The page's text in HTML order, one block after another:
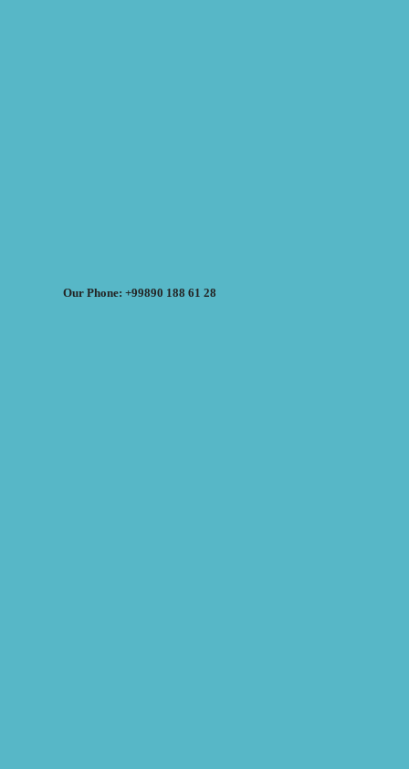
Our Phone: +99890 188 61 28